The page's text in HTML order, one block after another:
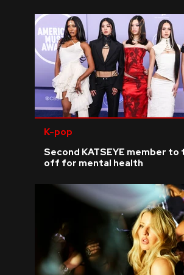
K-pop
Second KATSEYE member to
off for mental health